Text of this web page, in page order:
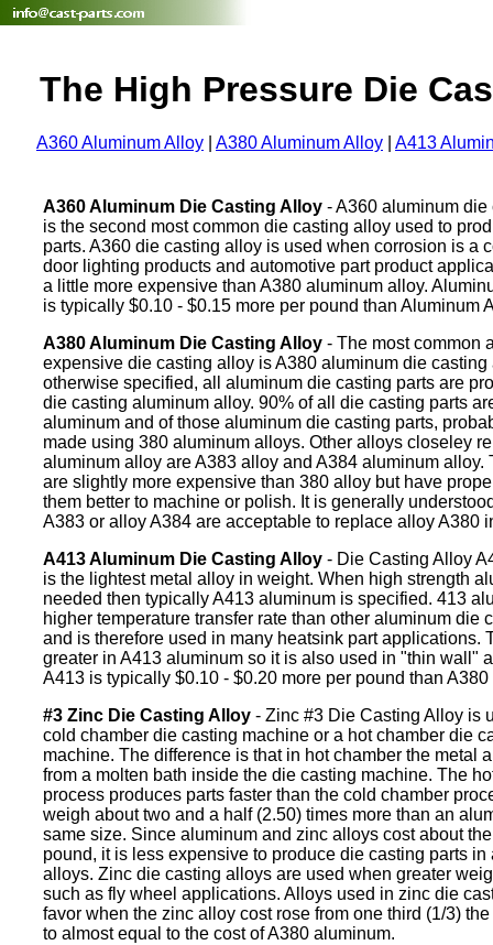
The High Pressure Die
A360 Aluminum Alloy A380 Aluminum Alloy A413
A360 Aluminum Die Casting Alloy- A360 aluminum die
is the second most common die casting alloy used to
parts. A360 die casting alloy is used when corrosion is a
door lighting products and automotive part product
a little more expensive than A380 aluminum alloy.
is typically $0.10 - $0.15 more per pound than Aluminum
A380 Aluminum Die Casting Alloy- The most common
expensive die casting alloy is A380 aluminum die casting
otherwise specified, all aluminum die casting parts are
die casting aluminum alloy. 90% of all die casting parts
aluminum and of those aluminum die casting parts,
made using 380 aluminum alloys. Other alloys closeley
aluminum alloy are A383 alloy and A384 aluminum alloy.
are slightly more expensive than 380 alloy but have
them better to machine or polish. It is generally
A383 or alloy A384 are acceptable to replace alloy A380
A413 Aluminum Die Casting Alloy- Die Casting Alloy
is the lightest metal alloy in weight. When high strength
needed then typically A413 aluminum is specified. 413
higher temperature transfer rate than other aluminum die
and is therefore used in many heatsink part applications.
greater in A413 aluminum so it is also used in "thin wall"
A413 is typically $0.10 - $0.20 more per pound than
#3 Zinc Die Casting Alloy- Zinc #3 Die Casting Alloy is
cold chamber die casting machine or a hot chamber die
machine. The difference is that in hot chamber the metal
from a molten bath inside the die casting machine. The
process produces parts faster than the cold chamber
weigh about two and a half (2.50) times more than an
same size. Since aluminum and zinc alloys cost about
pound, it is less expensive to produce die casting parts in
alloys. Zinc die casting alloys are used when greater
such as fly wheel applications. Alloys used in zinc die
favor when the zinc alloy cost rose from one third (1/3)
to almost equal to the cost of A380 aluminum.